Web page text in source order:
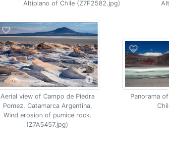
Altiplano of Chile (Z7F2582.jpg)
Aerial view of Campo de Piedra
Pomez, Catamarca Argentina.
Wind erosion of pumice rock.
(Z7A5457.jpg)
Panorama